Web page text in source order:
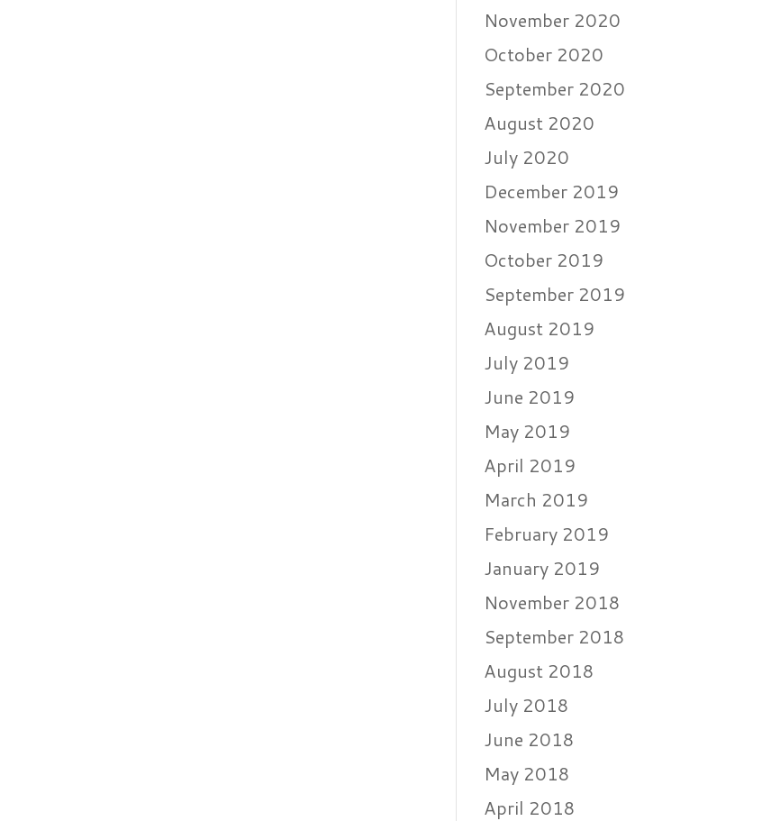
November 2020
October 2020
September 2020
August 2020
July 2020
December 2019
November 2019
October 2019
September 2019
August 2019
July 2019
June 2019
May 2019
April 2019
March 2019
February 2019
January 2019
November 2018
September 2018
August 2018
July 2018
June 2018
May 2018
April 2018